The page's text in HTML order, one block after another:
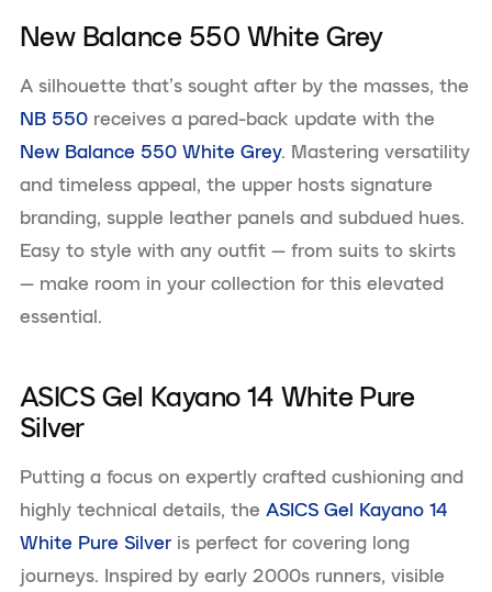
New Balance 550 White Grey
A silhouette that’s sought after by the masses, the
NB 550 receives a pared-back update with the
New Balance 550 White Grey. Mastering versatility
and timeless appeal, the upper hosts signature
branding, supple leather panels and subdued hues.
Easy to style with any outfit — from suits to skirts
— make room in your collection for this elevated
essential.
ASICS Gel Kayano 14 White Pure
Silver
Putting a focus on expertly crafted cushioning and
highly technical details, the ASICS Gel Kayano 14
White Pure Silver is perfect for covering long
journeys. Inspired by early 2000s runners, visible